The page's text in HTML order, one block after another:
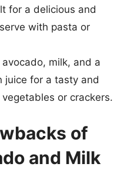
for a delicious and
with pasta or
milk, and a
juice for a tasty and
or crackers.
of
and Milk